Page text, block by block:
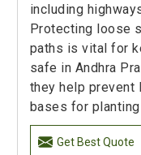
including
Protecting loose
paths is vital for
safe in Andhra
they help prevent
bases for
Get Best Quote